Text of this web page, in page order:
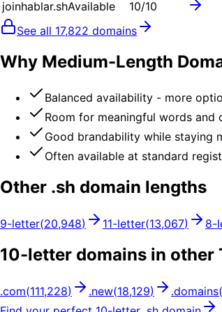
joinhablar.shAvailable 10/10
See all 17,822 domains
Why Medium-Length
Balanced availability - more
Room for meaningful words and
Good brandability while staying
Often available at standard
Other .sh domain lengths
9-letter(20,948) 11-letter(13,067) 8-
10-letter domains in other
.com(111,228) .new(18,129) .domains(